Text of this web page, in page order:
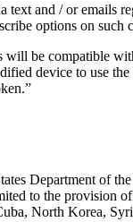
and / or emails
options on such
be compatible
device to use
Department of
to the
North Korea,